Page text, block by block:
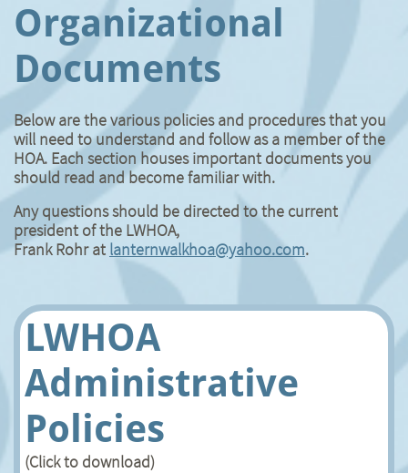
Organizational
Documents
Below are the various policies and procedures that you
will need to understand and follow as a member of the
HOA. Each section houses important documents you
should read and become familiar with.
Any questions should be directed to the current
president of the LWHOA,
​Frank Rohr at lanternwalkhoa@yahoo.com.
LWHOA
Administrative
Policies
(Click to download)